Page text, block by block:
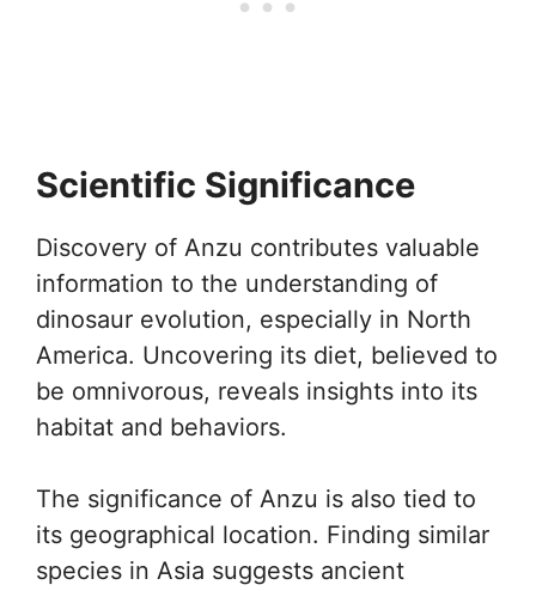
Scientific Significance
Discovery of Anzu contributes valuable
information to the understanding of
dinosaur evolution, especially in North
America. Uncovering its diet, believed to
be omnivorous, reveals insights into its
habitat and behaviors.
The significance of Anzu is also tied to
its geographical location. Finding similar
species in Asia suggests ancient